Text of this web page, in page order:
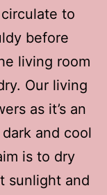
to
before
living room
Our living
as it’s an
and cool
is to dry
sunlight and